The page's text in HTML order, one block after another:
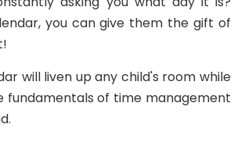
you can give them the gift of
will liven up any child's room while
fundamentals of time management